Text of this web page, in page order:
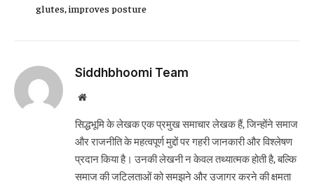
glutes, improves posture
Siddhbhoomi Team
Website
सिद्धभूमि के लेखक एक प्रमुख समाचार लेखक हैं, जिन्होंने समाज
और राजनीति के महत्वपूर्ण मुद्दों पर गहरी जानकारी और विश्लेषण
प्रदान किया है। उनकी लेखनी न केवल तथ्यात्मक होती है, बल्कि
समाज की जटिलताओं को समझने और उजागर करने की क्षमता